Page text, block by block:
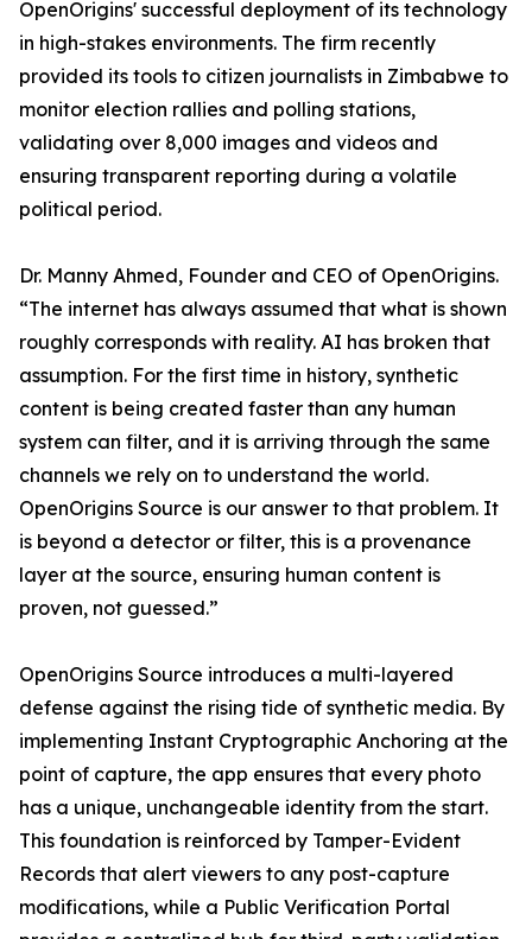
OpenOrigins' successful deployment of its technology
in high-stakes environments. The firm recently
provided its tools to citizen journalists in Zimbabwe to
monitor election rallies and polling stations,
validating over 8,000 images and videos and
ensuring transparent reporting during a volatile
political period.
Dr. Manny Ahmed, Founder and CEO of OpenOrigins.
“The internet has always assumed that what is shown
roughly corresponds with reality. AI has broken that
assumption. For the first time in history, synthetic
content is being created faster than any human
system can filter, and it is arriving through the same
channels we rely on to understand the world.
OpenOrigins Source is our answer to that problem. It
is beyond a detector or filter, this is a provenance
layer at the source, ensuring human content is
proven, not guessed.”
OpenOrigins Source introduces a multi-layered
defense against the rising tide of synthetic media. By
implementing Instant Cryptographic Anchoring at the
point of capture, the app ensures that every photo
has a unique, unchangeable identity from the start.
This foundation is reinforced by Tamper-Evident
Records that alert viewers to any post-capture
modifications, while a Public Verification Portal